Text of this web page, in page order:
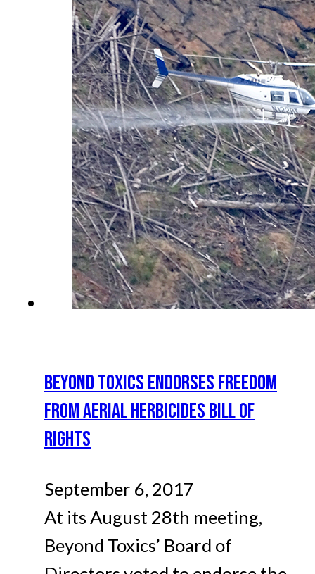
BEYOND TOXICS ENDORSES FREEDOM
FROM AERIAL HERBICIDES BILL OF
RIGHTS
September 6, 2017
At its August 28th meeting,
Beyond Toxics’ Board of